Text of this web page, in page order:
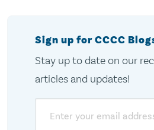
Sign up for CCCC
Stay up to date on our
articles and updates!